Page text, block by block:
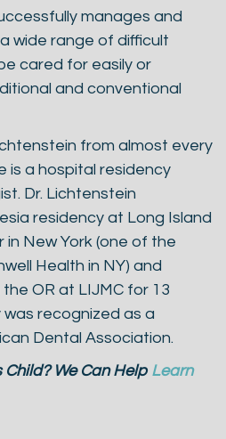
manages and
wide range of difficult
cared for easily or
and conventional
from almost every
is a hospital residency
Dr. Lichtenstein
residency at Long Island
in New York (one of the
Health in NY) and
OR at LIJMC for 13
recognized as a
Dental Association.
We Can Help Learn